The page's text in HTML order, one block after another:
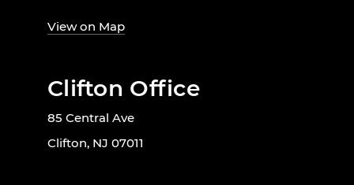
View on Map
Clifton Office
85 Central Ave
Clifton, NJ 07011